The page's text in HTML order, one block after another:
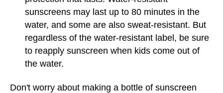
sunscreens may last up to 80 minutes in the
water, and some are also sweat-resistant. But
regardless of the water-resistant label, be sure
to reapply sunscreen when kids come out of
the water.
Don't worry about making a bottle of sunscreen